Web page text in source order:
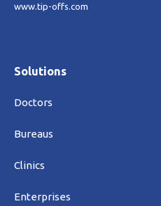
www.tip-offs.com
Solutions
Doctors
Bureaus
Clinics
Enterprises